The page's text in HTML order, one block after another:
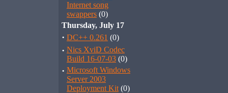
Internet song
swappers (0)
Thursday, July 17
· DC++ 0.261 (0)
· Nics XviD Codec
Build 16-07-03 (0)
· Microsoft Windows
Server 2003
Deployment Kit (0)